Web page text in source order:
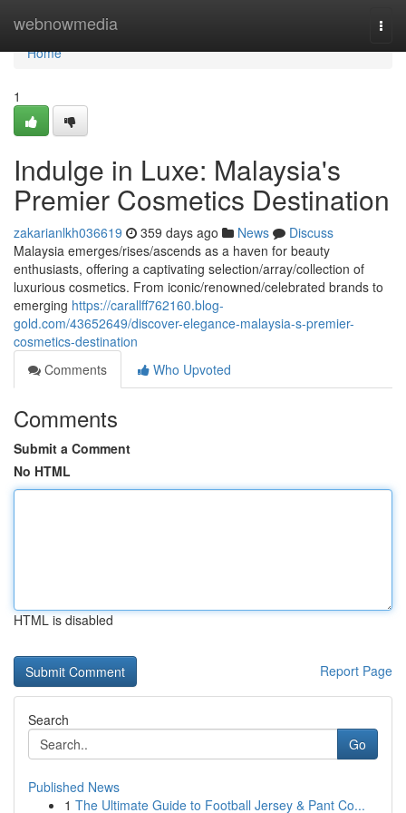
webnowmedia
Home
Home
1
Indulge in Luxe: Malaysia's
Premier Cosmetics Destination
zakarianlkh036619 359 days ago News
Discuss
Malaysia emerges/rises/ascends as a haven for beauty
enthusiasts, offering a captivating selection/array/collection of
luxurious cosmetics. From iconic/renowned/celebrated brands to
emerging https://carallff762160.blog-
gold.com/43652649/discover-elegance-malaysia-s-premier-
cosmetics-destination
Comments
Who Upvoted
Comments
Submit a Comment
No HTML
HTML is disabled
Report Page
Search
Go
Published News
1 The Ultimate Guide to Football Jersey & Pant Co...